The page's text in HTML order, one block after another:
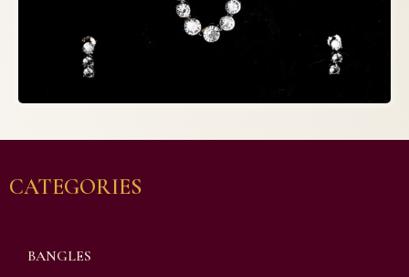
CATEGORIES
BANGLES